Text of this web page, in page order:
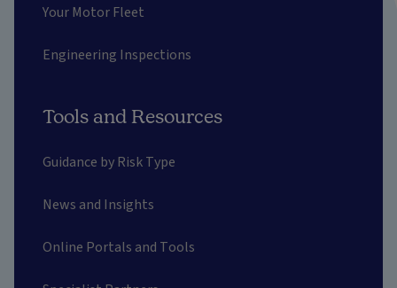
Your Motor Fleet
Engineering Inspections
Tools and Resources
Guidance by Risk Type
News and Insights
Online Portals and Tools